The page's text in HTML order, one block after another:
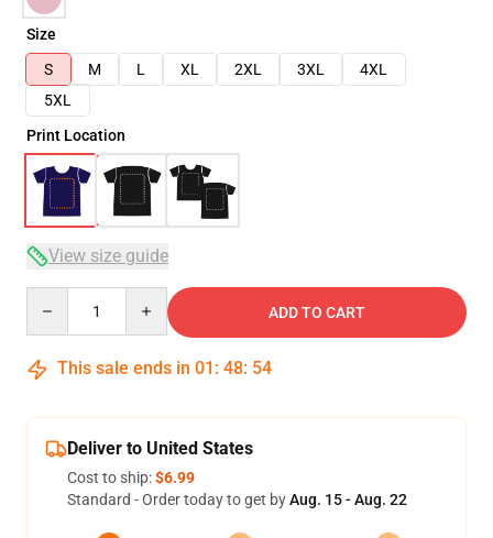
Size
S
M L XL 2XL 3XL
4XL
5XL
Print Location
View size guide
ADD TO CART
This sale ends in 01 : 48: 54
Deliver to United States
Cost to ship:$6.99
Standard - Order today to get byAug. 15 - Aug. 22